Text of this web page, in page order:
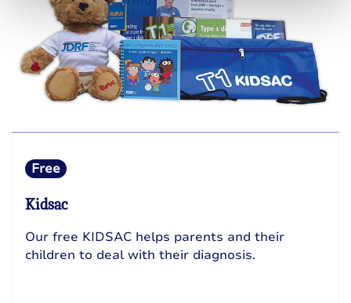
Free
Kidsac
Our free KIDSAC helps parents and their
children to deal with their diagnosis.